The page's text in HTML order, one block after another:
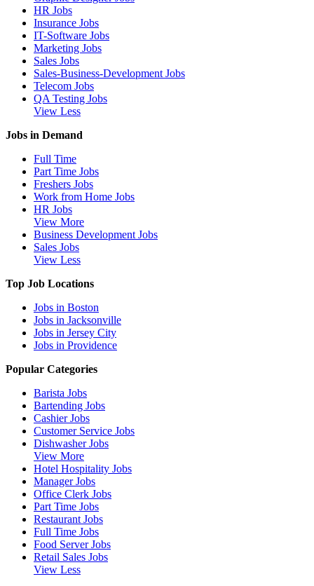
HR Jobs
Insurance Jobs
IT-Software Jobs
Marketing Jobs
Sales Jobs
Sales-Business-Development Jobs
Telecom Jobs
QA Testing Jobs
View Less
Jobs in Demand
Full Time
Part Time Jobs
Freshers Jobs
Work from Home Jobs
HR Jobs
View More
Business Development Jobs
Sales Jobs
View Less
Top Job Locations
Jobs in Boston
Jobs in Jacksonville
Jobs in Jersey City
Jobs in Providence
Popular Categories
Barista Jobs
Bartending Jobs
Cashier Jobs
Customer Service Jobs
Dishwasher Jobs
View More
Hotel Hospitality Jobs
Manager Jobs
Office Clerk Jobs
Part Time Jobs
Restaurant Jobs
Full Time Jobs
Food Server Jobs
Retail Sales Jobs
View Less